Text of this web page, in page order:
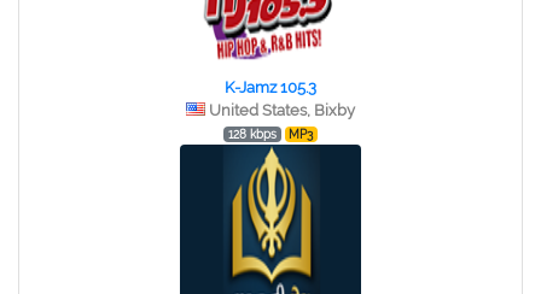
K-Jamz 105.3
United States, Bixby
128 kbps MP3